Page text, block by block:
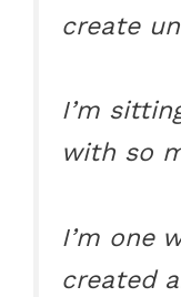
create
I’m
with so
I’m one
created